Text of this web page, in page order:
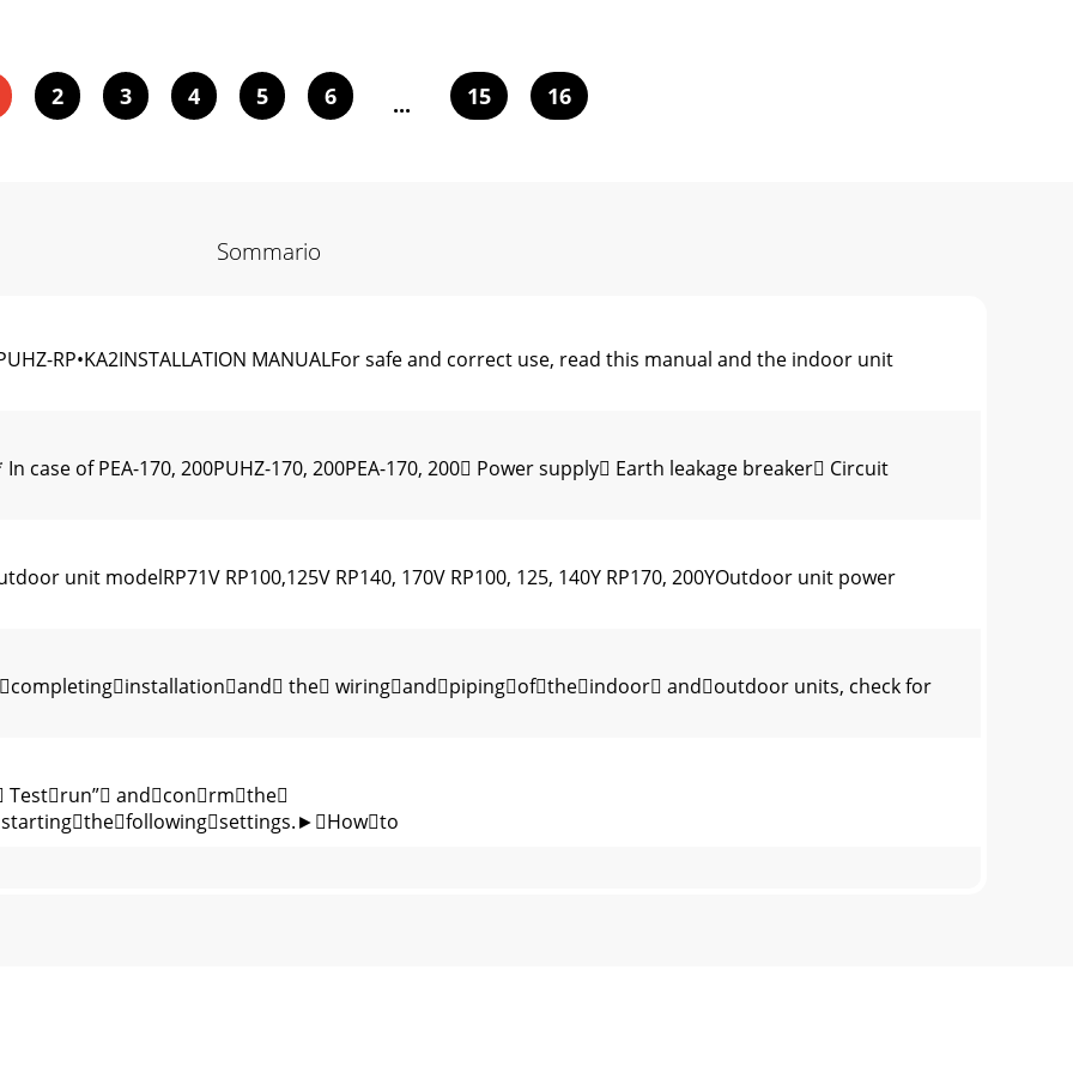
2 3 4 5 6 ... 15 16
Sommario
RP•KA2INSTALLATION MANUALFor safe and correct use, read this manual and the indoor unit
case of PEA-170, 200PUHZ-170, 200PEA-170, 200 Power supply Earth leakage breaker Circuit
unit modelRP71V RP100,125V RP140, 170V RP100, 125, 140Y RP170, 200YOutdoor unit power
the wiringandpipingoftheindoor andoutdoor units, check for
Testrun” andconrmthe